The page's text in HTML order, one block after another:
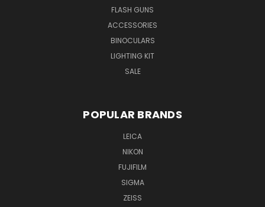
FLASH GUNS
ACCESSORIES
BINOCULARS
LIGHTING KIT
SALE
POPULAR BRANDS
LEICA
NIKON
FUJIFILM
SIGMA
ZEISS